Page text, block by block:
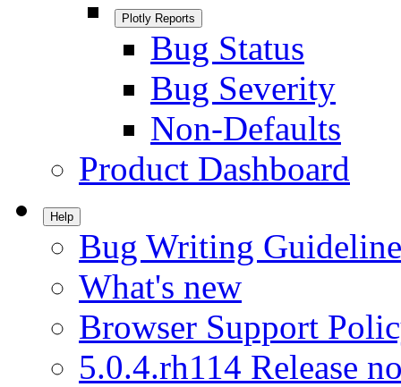
Plotly Reports
Bug Status
Bug Severity
Non-Defaults
Product Dashboard
Help
Bug Writing
What's new
Browser Support
5.0.4.rh114 Release